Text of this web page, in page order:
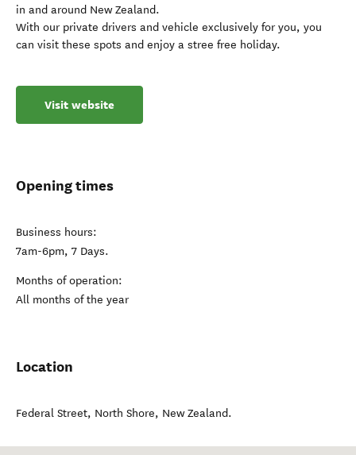
in and around New Zealand.
With our private drivers and vehicle exclusively for you, you
can visit these spots and enjoy a stree free holiday.
Visit website
Opening times
Business hours:
7am-6pm, 7 Days.
Months of operation:
All months of the year
Location
Federal Street, North Shore, New Zealand.